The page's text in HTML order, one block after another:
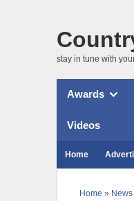
stay in tune with
Awards
Videos
Home
Home » News